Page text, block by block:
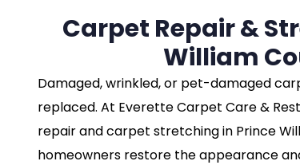
Carpet Repair &
William
Damaged, wrinkled, or pet-damaged
replaced. At Everette Carpet Care &
repair and carpet stretching in Prince
homeowners restore the appearance